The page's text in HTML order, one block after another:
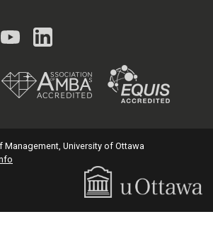
Twitter
YouTubeLinkedIn
University of Ottawa